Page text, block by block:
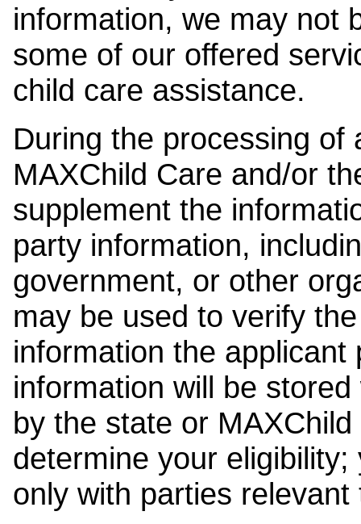
information, we may not
some of our offered
child care assistance.
During the processing of
MAXChild Care and/or
supplement the
party information,
government, or other
may be used to verify
information the
information will be
by the state or
determine your
only with parties